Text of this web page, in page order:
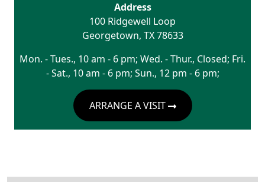
Address
100 Ridgewell Loop
Georgetown, TX 78633
Mon. - Tues., 10 am - 6 pm; Wed. - Thur., Closed; Fri.
- Sat., 10 am - 6 pm; Sun., 12 pm - 6 pm;
ARRANGE A VISIT